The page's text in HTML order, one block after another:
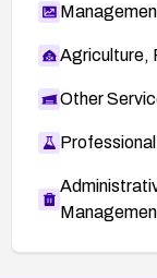
Agriculture,
Other